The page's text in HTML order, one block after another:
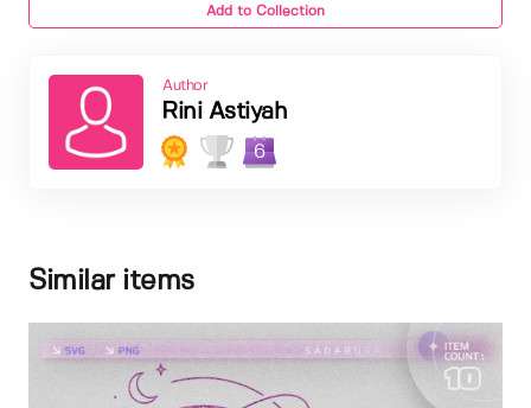
Add to Collection
Author
Rini Astiyah
6
Similar items